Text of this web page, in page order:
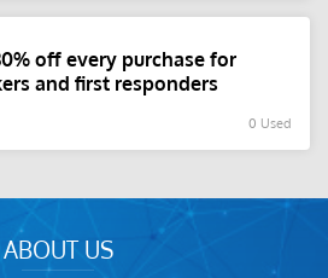
off every purchase for
and first responders
0 Used
ABOUT US